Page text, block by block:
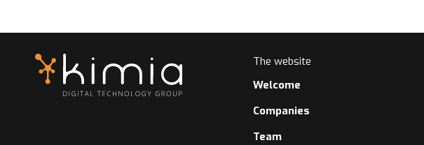
The website
Welcome
Companies
Team